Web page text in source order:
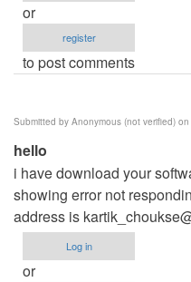
or
register
to post comments
Submitted by Anonymous (not verified) on
hello
i have download your
showing error not
address is
Log in
or